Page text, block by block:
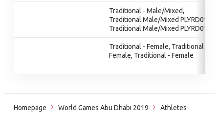
Traditional - Male/Mixed,
Traditional Male/Mixed PLYRD01,
Traditional Male/Mixed PLYRD01
Traditional - Female, Traditional -
Female, Traditional - Female
Homepage World Games Abu Dhabi 2019
Athletes